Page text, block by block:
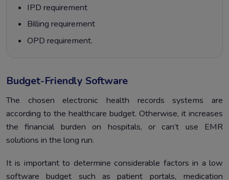
IPD requirement
Billing requirement
OPD requirement.
Budget-Friendly Software
The chosen electronic health records systems are
according to the healthcare budget. Otherwise, it increases
the financial burden on hospitals, or can’t use EMR
solutions in the long run.
It is important to determine considerable factors in a low
software budget such as patient portals, medication